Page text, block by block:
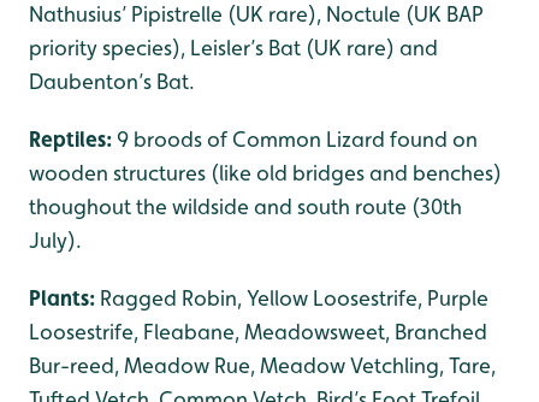
Nathusius’ Pipistrelle (UK rare), Noctule (UK BAP
priority species), Leisler’s Bat (UK rare) and
Daubenton’s Bat.
Reptiles:9 broods of Common Lizard found on
wooden structures (like old bridges and benches)
thoughout the wildside and south route (30th
July).
Plants: Ragged Robin, Yellow Loosestrife, Purple
Loosestrife, Fleabane, Meadowsweet, Branched
Bur-reed, Meadow Rue, Meadow Vetchling, Tare,